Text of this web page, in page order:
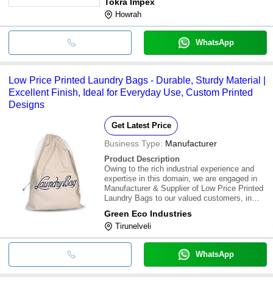
Howrah
WhatsApp
Low Price Printed Laundry Bags - Durable, Sturdy Material |
Excellent Finish, Ideal for Everyday Use, Custom Printed
Designs
Get Latest Price
Business Type: Manufacturer
Product Description
Owing to the rich industrial experience and
expertise in this domain, we are engaged in
Manufacturer & Supplier of Low Price Printed
Laundry Bags to our valued customers, in
their high durability, sturdiness and excellent
finish. Besides this, we ass
Green Eco Industries
Tirunelveli
WhatsApp